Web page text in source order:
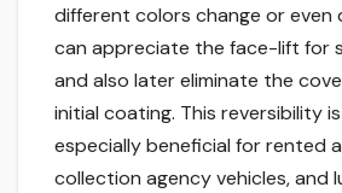
different colors change or even
can appreciate the face-lift for
and also later eliminate the
initial coating. This reversibility
especially beneficial for rented
collection agency vehicles, and